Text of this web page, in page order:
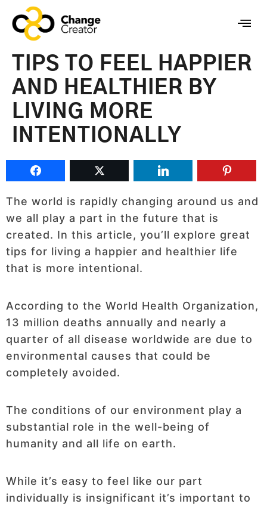
TIPS TO FEEL HAPPIER
AND HEALTHIER BY
LIVING MORE
INTENTIONALLY
The world is rapidly changing around us and
we all play a part in the future that is
created. In this article, you’ll explore great
tips for living a happier and healthier life
that is more intentional.
According to the World Health Organization,
13 million deaths annually and nearly a
quarter of all disease worldwide are due to
environmental causes that could be
completely avoided.
The conditions of our environment play a
substantial role in the well-being of
humanity and all life on earth.
While it’s easy to feel like our part
individually is insignificant it’s important to